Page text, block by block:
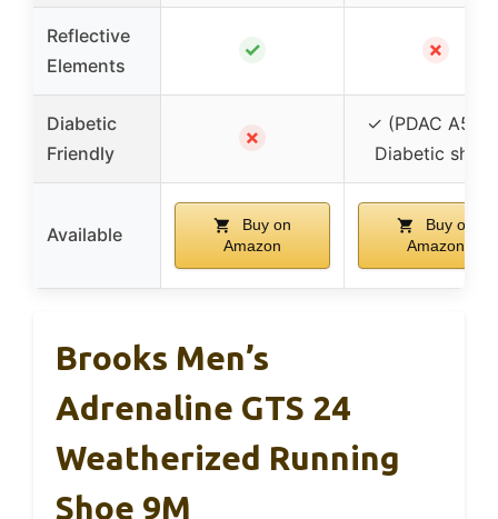
Reflective
Elements
✓ ✗
Diabetic
Friendly
✗
✓ (PDAC
Diabetic shoe)
Available
Buy on
Amazon
Buy on
Amazon
Brooks Men’s
Adrenaline GTS 24
Weatherized Running
Shoe 9M